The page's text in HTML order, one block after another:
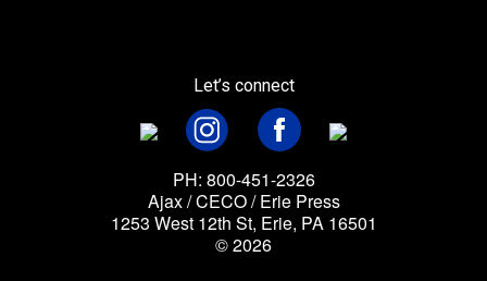
Let’s connect
PH: 800-451-2326
Ajax / CECO / Erie Press
1253 West 12th St, Erie, PA 16501
© 2026